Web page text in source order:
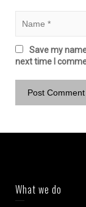
Save my
next time I
What we do